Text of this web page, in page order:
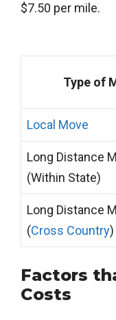
$7.50 per mile.
Type of
Local Move
Long Distance
(Within State)
Long Distance
(Cross Country)
Factors
Costs